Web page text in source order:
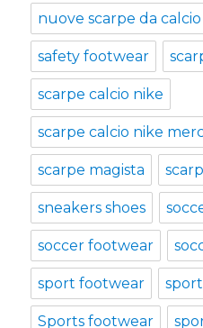
nuove scarpe da calcio
safety footwear
scarpe calcio nike
scarpe calcio nike
scarpe magista
sneakers shoes
soccer footwear
sport footwear
Sports footwear